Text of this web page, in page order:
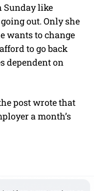
Sunday like
out. Only she
wants to change
to go back
dependent on
post wrote that
a month’s